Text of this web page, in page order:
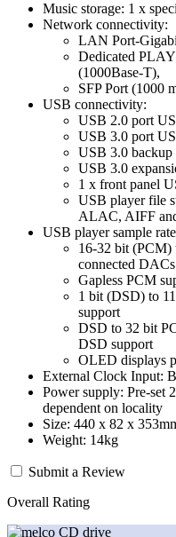
Music storage: 1 x
Network connectivity:
LAN Port-
Dedicated
(1000Base-T),
SFP Port (1000
USB connectivity:
USB 2.0 port
USB 3.0 port
USB 3.0 backup
USB 3.0
1 x front panel
USB player file
ALAC, AIFF
USB player sample
16-32 bit (PCM)
connected DACs
Gapless PCM
1 bit (DSD) to
support
DSD to 32 bit
DSD support
OLED displays
External Clock Input:
Power supply: Pre-set
dependent on locality
Size: 440 x 82 x
Weight: 14kg
Submit a Review
Overall Rating